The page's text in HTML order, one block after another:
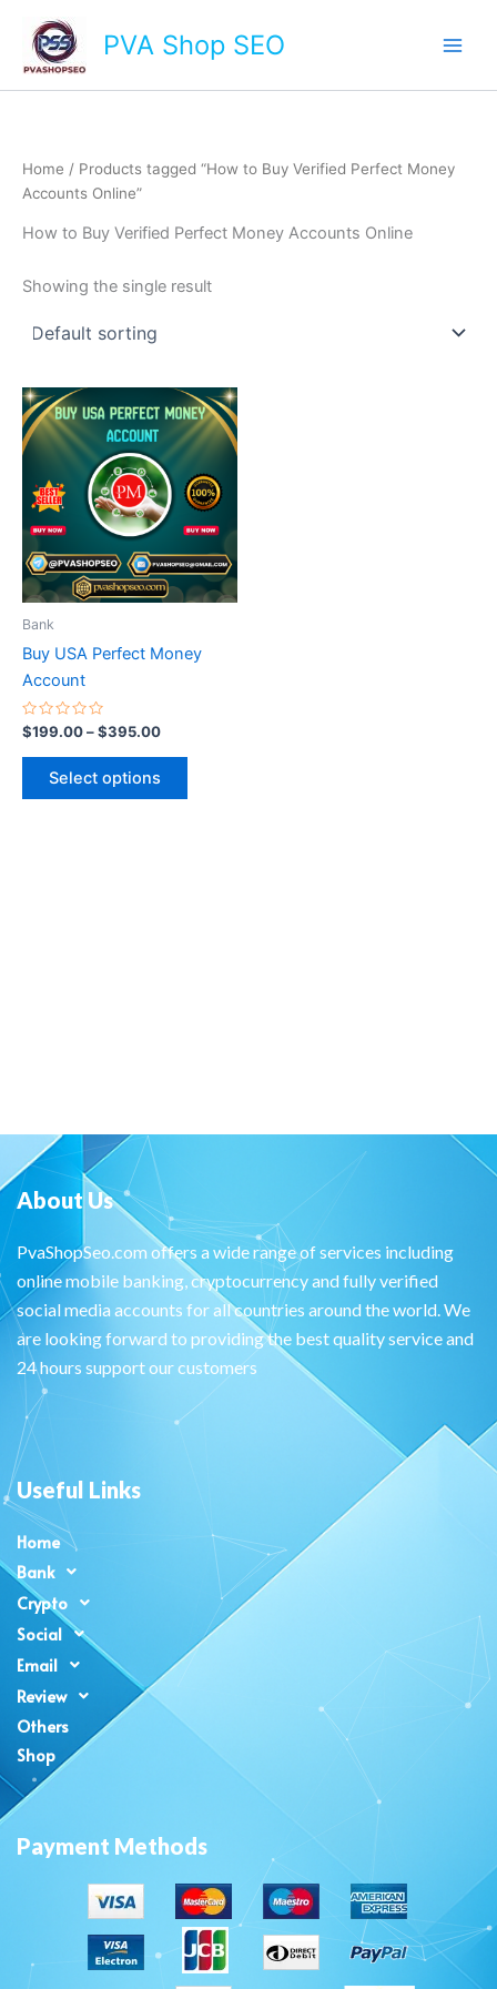
content
PVA Shop SEO
Home / Products tagged “How to Buy Verified Perfect Money
Accounts Online”
How to Buy Verified Perfect Money Accounts Online
Showing the single result
Bank
Buy USA Perfect Money
Account
Rated
0
out
$199.00–$395.00
Select options
This
product
has
multiple
variants.
The
options
may
on
About Us
PvaShopSeo.com offers a wide range of services including
online mobile banking, cryptocurrency and fully verified
social media accounts for all countries around the world. We
are looking forward to providing the best quality service and
24 hours support our customers
Useful Links
Home
Bank
Crypto
Social
Email
Review
Others
Shop
Payment Methods